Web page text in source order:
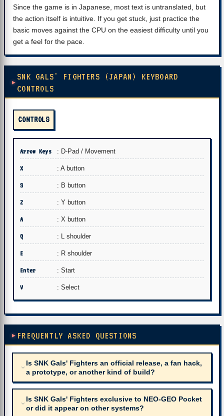
Since the game is in Japanese, most text is untranslated, but
the action itself is intuitive. If you get stuck, just practice the
basic moves against the CPU on the easiest difficulty until you
get a feel for the pace.
SNK GALS' FIGHTERS (JAPAN) KEYBOARD
CONTROLS
CONTROLS
Arrow Keys : D-Pad / Movement
X : A button
S : B button
Z : Y button
A : X button
Q : L shoulder
E : R shoulder
Enter : Start
V : Select
FREQUENTLY ASKED QUESTIONS
Is SNK Gals' Fighters an official release, a fan hack,
a prototype, or another kind of build?
Is SNK Gals' Fighters exclusive to NEO-GEO Pocket
or did it appear on other systems?